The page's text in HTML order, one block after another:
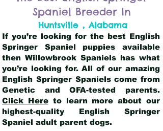
Spaniel Breeder In
Huntsville , Alabama
If you’re looking for the best English
Springer Spaniel puppies available
then Willowbrook Spaniels has what
you’re looking for. All of our amazing
English Springer Spaniels come from
Genetic and OFA-tested parents.
Click Hereto learn more about our
highest-quality English Springer
Spaniel adult parent dogs.